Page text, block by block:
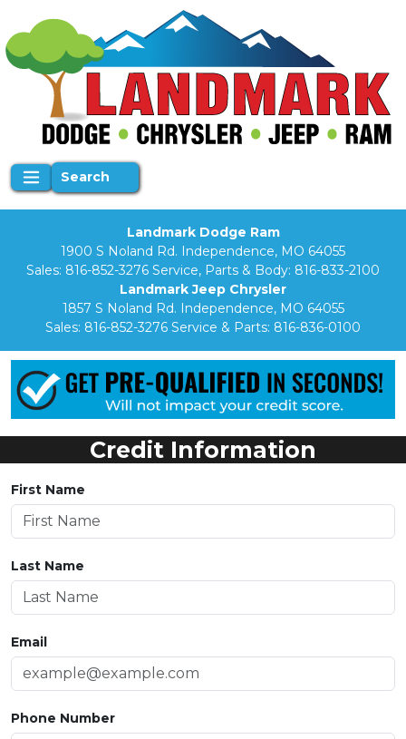
Search
Landmark Dodge Ram
1900 S Noland Rd. Independence, MO 64055
Sales: 816-852-3276 Service, Parts & Body: 816-833-2100
Landmark Jeep Chrysler
1857 S Noland Rd. Independence, MO 64055
Sales: 816-852-3276 Service & Parts: 816-836-0100
Credit Information
First Name
Last Name
Email
Phone Number